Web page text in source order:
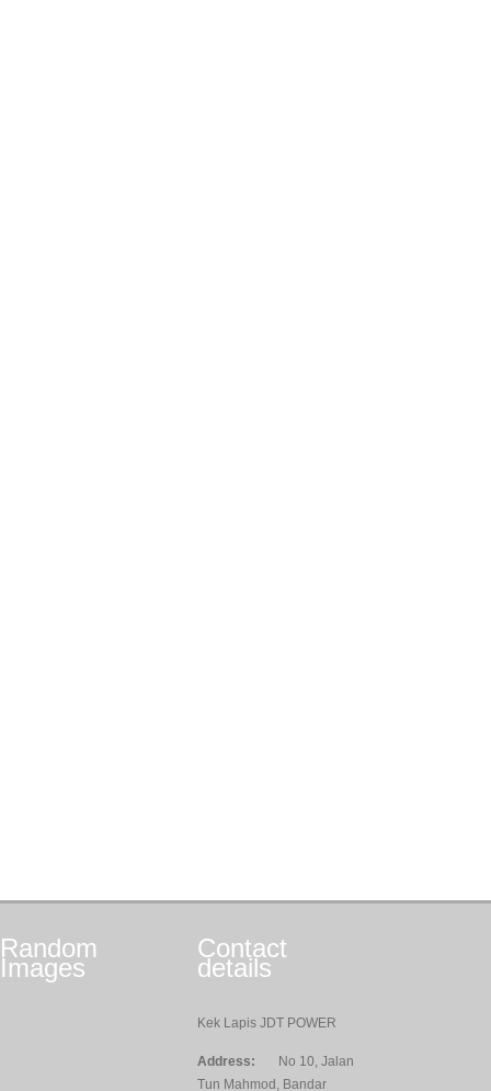
Random
Images
Contact
details
Kek Lapis JDT POWER
Address:
No 10, Jalan
Tun Mahmod, Bandar